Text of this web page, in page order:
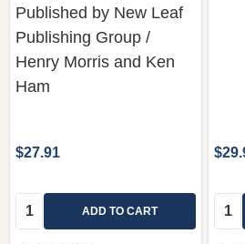
Henry Morris and Ken
Ham
Quantity:
COMPARE